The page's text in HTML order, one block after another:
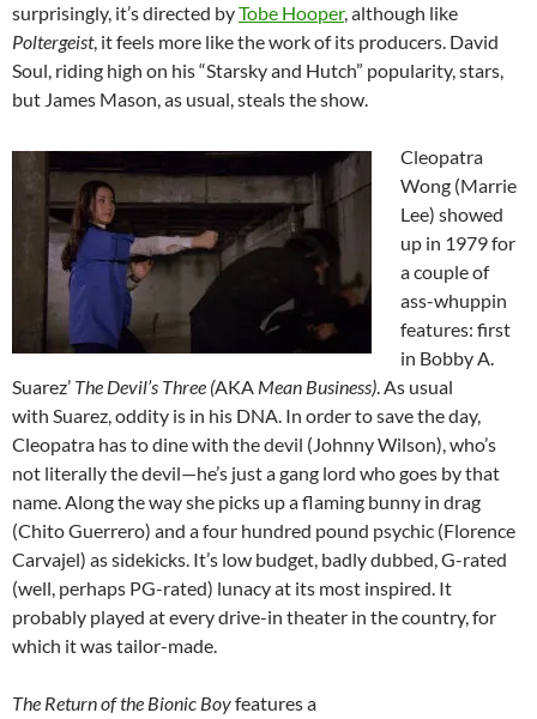
surprisingly, it’s directed byTobe Hooper, although like
Poltergeist, it feels more like the work of its producers. David
Soul, riding high on his “Starsky and Hutch” popularity, stars,
but James Mason, as usual, steals the show.
Cleopatra
Wong (Marrie
Lee) showed
up in 1979 for
a couple of
ass-whuppin
features: first
in Bobby A.
Suarez’ The Devil’s Three (AKA Mean Business). As usual
with Suarez, oddity is in his DNA. In order to save the day,
Cleopatra has to dine with the devil (Johnny Wilson), who’s
not literally the devil—he’s just a gang lord who goes by that
name. Along the way she picks up a flaming bunny in drag
(Chito Guerrero) and a four hundred pound psychic (Florence
Carvajel) as sidekicks. It’s low budget, badly dubbed, G-rated
(well, perhaps PG-rated) lunacy at its most inspired. It
probably played at every drive-in theater in the country, for
which it was tailor-made.
The Return of the Bionic Boyfeatures a